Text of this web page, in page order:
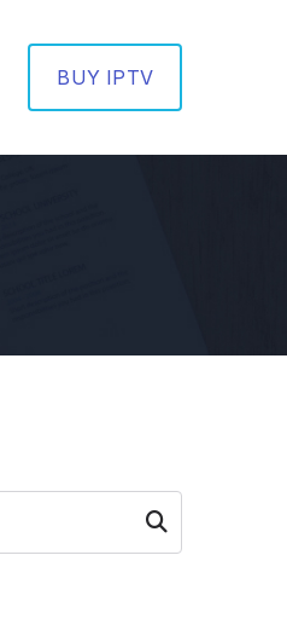
BUY IPTV
Search